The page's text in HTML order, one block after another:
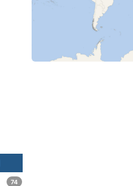
74